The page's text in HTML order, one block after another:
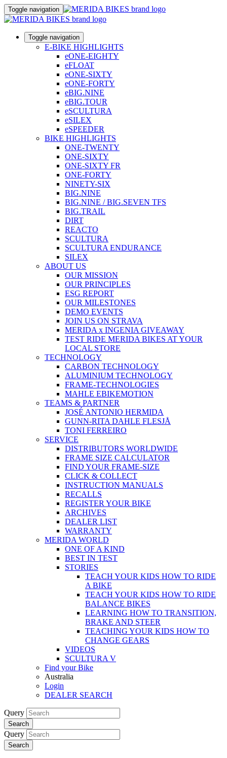
Toggle navigation
Toggle navigation
E-BIKE HIGHLIGHTS
eONE-EIGHTY
eFLOAT
eONE-SIXTY
eONE-FORTY
eBIG.NINE
eBIG.TOUR
eSCULTURA
eSILEX
eSPEEDER
BIKE HIGHLIGHTS
ONE-TWENTY
ONE-SIXTY
ONE-SIXTY FR
ONE-FORTY
NINETY-SIX
BIG.NINE
BIG.NINE / BIG.SEVEN TFS
BIG.TRAIL
DIRT
REACTO
SCULTURA
SCULTURA ENDURANCE
SILEX
ABOUT US
OUR MISSION
OUR PRINCIPLES
ESG REPORT
OUR MILESTONES
DEMO EVENTS
JOIN US ON STRAVA
MERIDA x INGENIA GIVEAWAY
TEST RIDE MERIDA BIKES AT YOUR
LOCAL STORE
TECHNOLOGY
CARBON TECHNOLOGY
ALUMINIUM TECHNOLOGY
FRAME-TECHNOLOGIES
MAHLE EBIKEMOTION
TEAMS & PARTNER
JOSÉ ANTONIO HERMIDA
GUNN-RITA DAHLE FLESJÅ
TONI FERREIRO
SERVICE
DISTRIBUTORS WORLDWIDE
FRAME SIZE CALCULATOR
FIND YOUR FRAME-SIZE
CLICK & COLLECT
INSTRUCTION MANUALS
RECALLS
REGISTER YOUR BIKE
ARCHIVES
DEALER LIST
WARRANTY
MERIDA WORLD
ONE OF A KIND
BEST IN TEST
STORIES
TEACH YOUR KIDS HOW TO RIDE
A BIKE
TEACH YOUR KIDS HOW TO RIDE
BALANCE BIKES
LEARNING HOW TO TRANSITION,
BRAKE AND STEER
TEACHING YOUR KIDS HOW TO
CHANGE GEARS
VIDEOS
SCULTURA V
Find your Bike
Australia
Login
DEALER SEARCH
Query
Search
Query
Search